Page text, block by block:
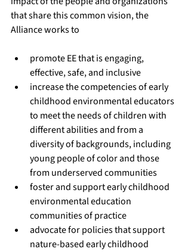
that share this common vision, the
Alliance works to
promote EE that is engaging,
effective, safe, and inclusive
increase the competencies of early
childhood environmental educators
to meet the needs of children with
different abilities and from a
diversity of backgrounds, including
young people of color and those
from underserved communities
foster and support early childhood
environmental education
communities of practice
advocate for policies that support
nature-based early childhood